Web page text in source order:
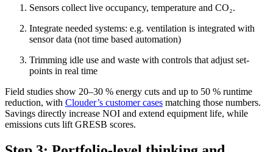
Sensors collect live occupancy, temperature and CO₂.
Integrate needed systems: e.g. ventilation is integrated with
sensor data (not time based automation)
Trimming idle use and waste with controls that adjust set-
points in real time
Field studies show 20–30 % energy cuts and up to 50 % runtime
reduction, with Clouder’s customer cases matching those numbers.
Savings directly increase NOI and extend equipment life, while
emissions cuts lift GRESB scores.